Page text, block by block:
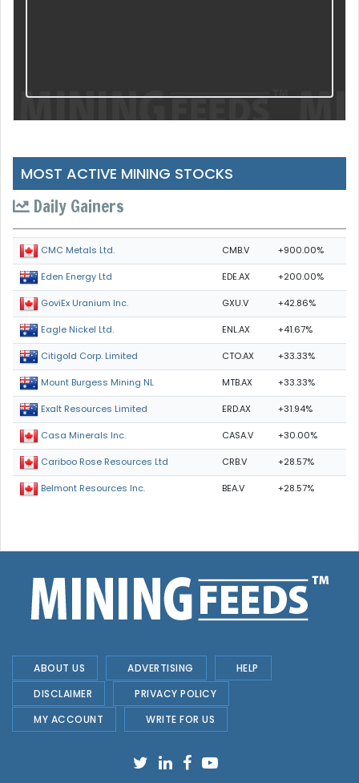
MOST ACTIVE MINING STOCKS
Daily Gainers
CMC Metals Ltd. CMB.V +900.00%
Eden Energy Ltd EDE.AX +200.00%
GoviEx Uranium Inc. GXU.V +42.86%
Eagle Nickel Ltd. ENL.AX +41.67%
Citigold Corp. Limited CTO.AX +33.33%
Mount Burgess Mining NL MTB.AX +33.33%
Exalt Resources Limited ERD.AX +31.94%
Casa Minerals Inc. CASA.V +30.00%
Cariboo Rose Resources Ltd CRB.V +28.57%
Belmont Resources Inc. BEA.V +28.57%
ABOUT US ADVERTISING
HELP
DISCLAIMER
PRIVACY POLICY
MY ACCOUNT
WRITE FOR US